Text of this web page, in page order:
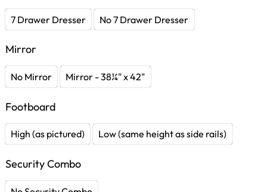
7 Drawer Dresser No 7 Drawer Dresser
Mirror
No Mirror Mirror - 38¼" x 42"
Footboard
High (as pictured) Low (same height as side rails)
Security Combo